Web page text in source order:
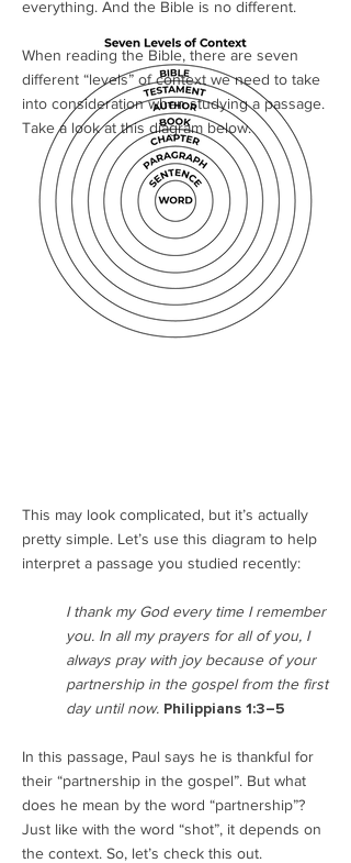
everything. And the Bible is no different.
When reading the Bible, there are seven
different “levels” of context we need to take
into consideration when studying a passage.
Take a look at this diagram below.
This may look complicated, but it’s actually
pretty simple. Let’s use this diagram to help
interpret a passage you studied recently:
I thank my God every time I remember
you. In all my prayers for all of you, I
always pray with joy because of your
partnership in the gospel from the first
day until now. Philippians 1:3–5
In this passage, Paul says he is thankful for
their “partnership in the gospel”. But what
does he mean by the word “partnership”?
Just like with the word “shot”, it depends on
the context. So, let’s check this out.